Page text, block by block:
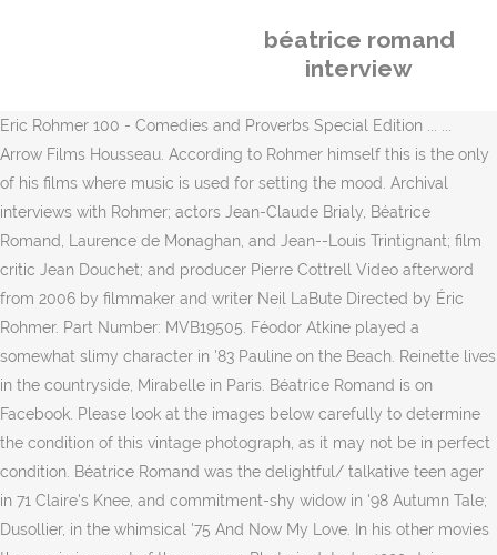
béatrice romand
interview
Eric Rohmer 100 - Comedies and Proverbs Special Edition ... ...
Arrow Films Housseau. According to Rohmer himself this is the only
of his films where music is used for setting the mood. Archival
interviews with Rohmer; actors Jean-Claude Brialy, Béatrice
Romand, Laurence de Monaghan, and Jean--Louis Trintignant; film
critic Jean Douchet; and producer Pierre Cottrell Video afterword
from 2006 by filmmaker and writer Neil LaBute Directed by Éric
Rohmer. Part Number: MVB19505. Féodor Atkine played a
somewhat slimy character in '83 Pauline on the Beach. Reinette lives
in the countryside, Mirabelle in Paris. Béatrice Romand is on
Facebook. Please look at the images below carefully to determine
the condition of this vintage photograph, as it may not be in perfect
condition. Béatrice Romand was the delightful/ talkative teen ager
in 71 Claire's Knee, and commitment-shy widow in '98 Autumn Tale;
Dusollier, in the whimsical '75 And Now My Love. In his other movies